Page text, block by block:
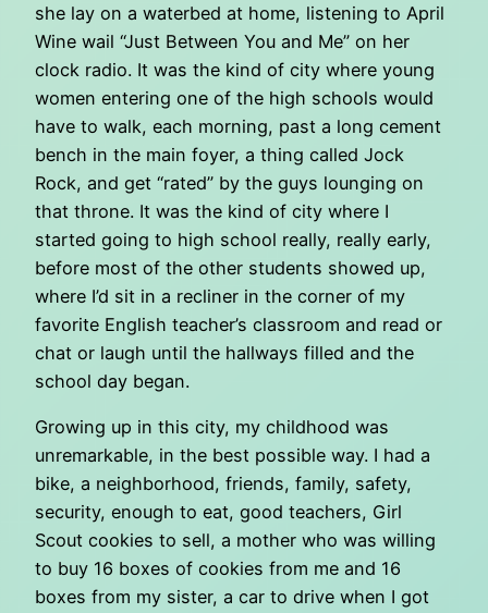
she lay on a waterbed at home, listening to April
Wine wail “Just Between You and Me” on her
clock radio. It was the kind of city where young
women entering one of the high schools would
have to walk, each morning, past a long cement
bench in the main foyer, a thing called Jock
Rock, and get “rated” by the guys lounging on
that throne. It was the kind of city where I
started going to high school really, really early,
before most of the other students showed up,
where I’d sit in a recliner in the corner of my
favorite English teacher’s classroom and read or
chat or laugh until the hallways filled and the
school day began.
Growing up in this city, my childhood was
unremarkable, in the best possible way. I had a
bike, a neighborhood, friends, family, safety,
security, enough to eat, good teachers, Girl
Scout cookies to sell, a mother who was willing
to buy 16 boxes of cookies from me and 16
boxes from my sister, a car to drive when I got